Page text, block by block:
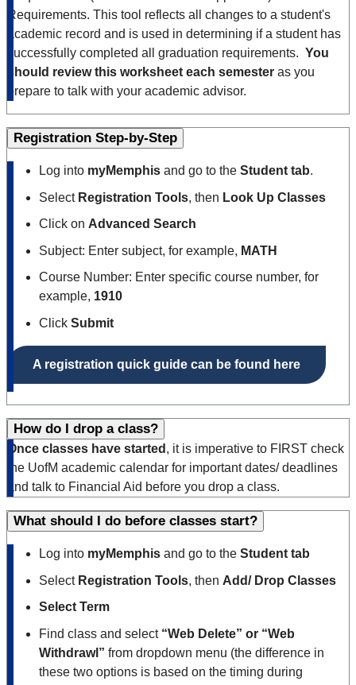
Requirements. This tool reflects all changes to a student's
academic record and is used in determining if a student has
successfully completed all graduation requirements. You
should review this worksheet each semester as you
prepare to talk with your academic advisor.
Registration Step-by-Step
Log into myMemphis and go to the Student tab.
Select Registration Tools, then Look Up Classes
Click on Advanced Search
Subject: Enter subject, for example, MATH
Course Number: Enter specific course number, for
example, 1910
Click Submit
A registration quick guide can be found here
How do I drop a class?
Once classes have started , it is imperative to FIRST check
the UofM academic calendar for important dates/ deadlines
and talk to Financial Aid before you drop a class.
What should I do before classes start?
Log into myMemphis and go to the Student tab
Select Registration Tools, then Add/ Drop Classes
Select Term
Find class and select “Web Delete” or “Web
Withdrawl” from dropdown menu (the difference in
these two options is based on the timing during